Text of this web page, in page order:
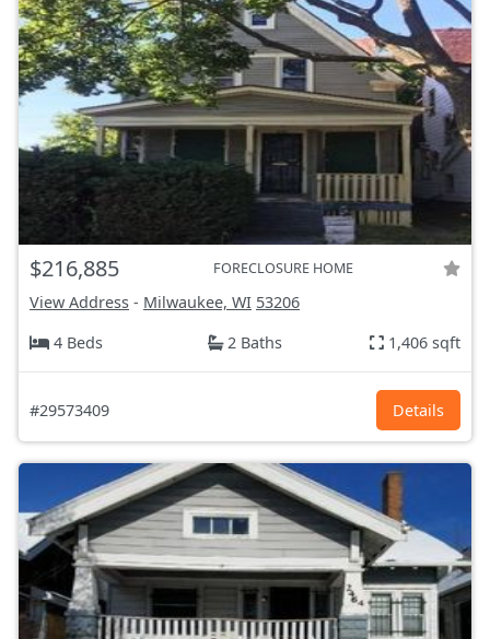
$216,885 FORECLOSURE HOME
View Address - Milwaukee, WI 53206
4 Beds
2 Baths 1,406 sqft
#29573409 Details